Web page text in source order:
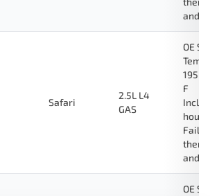
and
Safari
2.5L L4
GAS
OE
195
F
Fail-
and
OE